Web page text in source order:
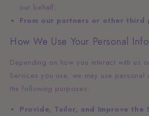
our behalf;
From our partners or other third
How We Use Your Personal
Depending on how you interact with us
Services you use, we may use personal
the following purposes:
Provide, Tailor, and Improve the